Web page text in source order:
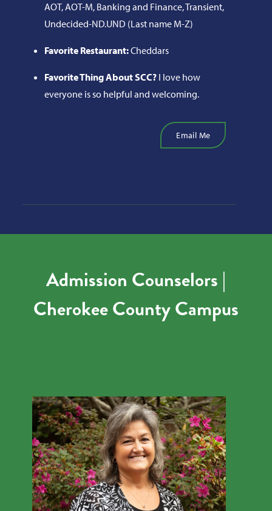
AOT, AOT-M, Banking and Finance, Transient,
Undecided-ND.UND (Last name M-Z)
Favorite Restaurant:Cheddars
Favorite Thing About SCC? I love how
everyone is so helpful and welcoming.
Email Me
Admission Counselors |
Cherokee County Campus